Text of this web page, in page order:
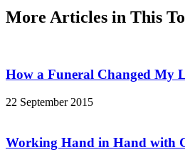
More Articles in This
How a Funeral Changed My
22 September 2015
Working Hand in Hand with